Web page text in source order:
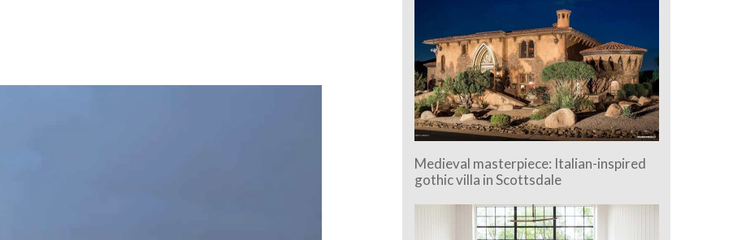
Medieval masterpiece: Italian-inspired
gothic villa in Scottsdale